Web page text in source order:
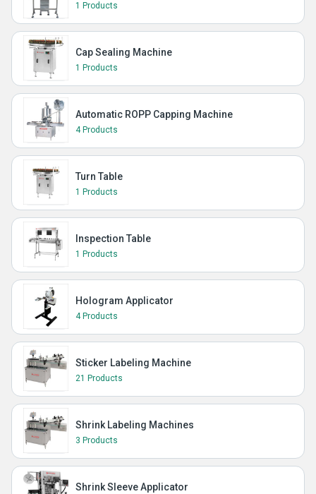
1 Products
Cap Sealing Machine
1 Products
Automatic ROPP Capping Machine
4 Products
Turn Table
1 Products
Inspection Table
1 Products
Hologram Applicator
4 Products
Sticker Labeling Machine
21 Products
Shrink Labeling Machines
3 Products
Shrink Sleeve Applicator